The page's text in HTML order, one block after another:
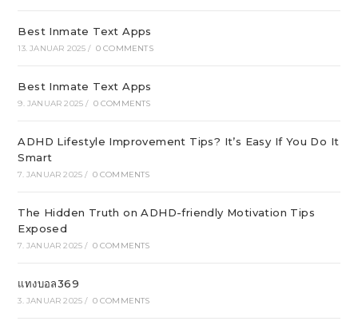
Best Inmate Text Apps
13. JANUAR 2025 / 0 COMMENTS
Best Inmate Text Apps
9. JANUAR 2025 / 0 COMMENTS
ADHD Lifestyle Improvement Tips? It’s Easy If You Do It
Smart
7. JANUAR 2025 / 0 COMMENTS
The Hidden Truth on ADHD-friendly Motivation Tips
Exposed
7. JANUAR 2025 / 0 COMMENTS
แทงบอล369
3. JANUAR 2025 / 0 COMMENTS